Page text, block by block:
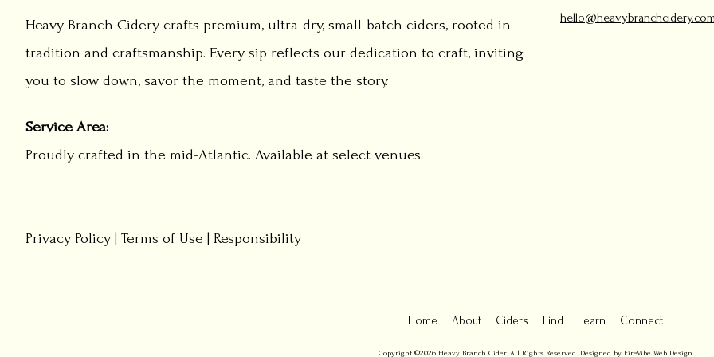
Heavy Branch Cidery crafts premium, ultra-dry, small-batch ciders, rooted in
tradition and craftsmanship. Every sip reflects our dedication to craft, inviting
you to slow down, savor the moment, and taste the story.
Service Area:
Proudly crafted in the mid-Atlantic. Available at select venues.
Privacy Policy | Terms of Use | Responsibility
Home About Ciders Find Learn Connect
Copyright ©2026 Heavy Branch Cider. All Rights Reserved. Designed by FireVibe Web Design